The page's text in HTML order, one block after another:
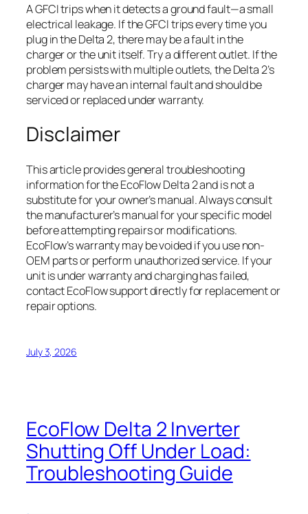
A GFCI trips when it detects a ground fault—a small
electrical leakage. If the GFCI trips every time you
plug in the Delta 2, there may be a fault in the
charger or the unit itself. Try a different outlet. If the
problem persists with multiple outlets, the Delta 2’s
charger may have an internal fault and should be
serviced or replaced under warranty.
Disclaimer
This article provides general troubleshooting
information for the EcoFlow Delta 2 and is not a
substitute for your owner’s manual. Always consult
the manufacturer’s manual for your specific model
before attempting repairs or modifications.
EcoFlow’s warranty may be voided if you use non-
OEM parts or perform unauthorized service. If your
unit is under warranty and charging has failed,
contact EcoFlow support directly for replacement or
repair options.
July 3, 2026
EcoFlow Delta 2 Inverter
Shutting Off Under Load:
Troubleshooting Guide